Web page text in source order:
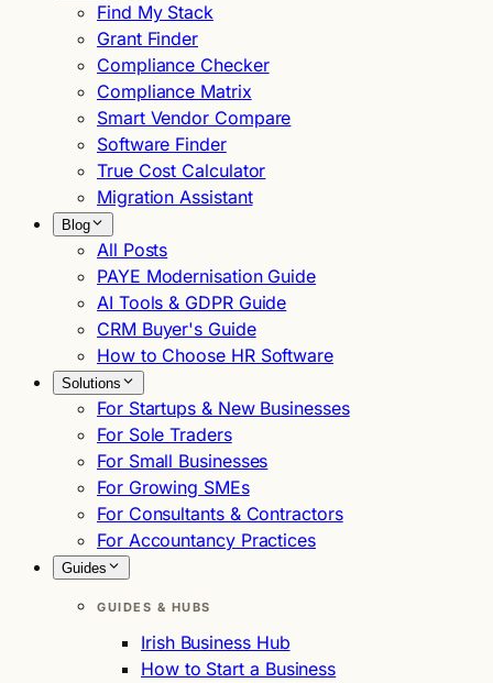
Find My Stack
Grant Finder
Compliance Checker
Compliance Matrix
Smart Vendor Compare
Software Finder
True Cost Calculator
Migration Assistant
Blog
All Posts
PAYE Modernisation Guide
AI Tools & GDPR Guide
CRM Buyer's Guide
How to Choose HR Software
Solutions
For Startups & New Businesses
For Sole Traders
For Small Businesses
For Growing SMEs
For Consultants & Contractors
For Accountancy Practices
Guides
GUIDES & HUBS
Irish Business Hub
How to Start a Business